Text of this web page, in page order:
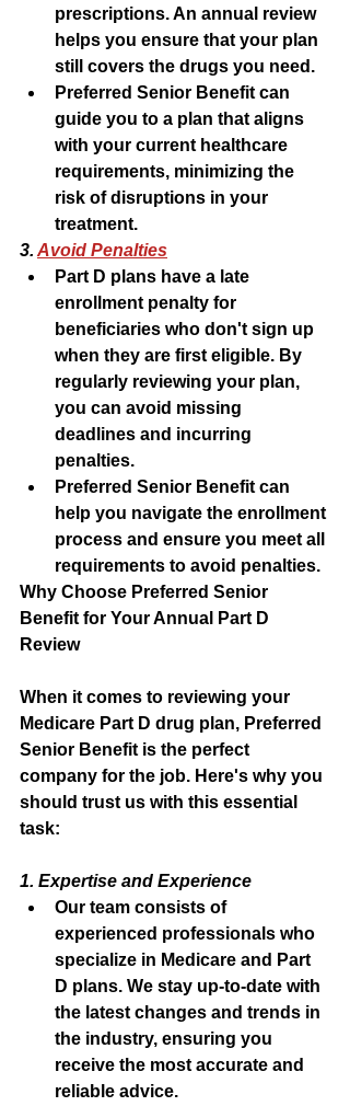
prescriptions. An annual review
helps you ensure that your plan
still covers the drugs you need.
Preferred Senior Benefit can
guide you to a plan that aligns
with your current healthcare
requirements, minimizing the
risk of disruptions in your
treatment.
3. Avoid Penalties
Part D plans have a late
enrollment penalty for
beneficiaries who don't sign up
when they are first eligible. By
regularly reviewing your plan,
you can avoid missing
deadlines and incurring
penalties.
Preferred Senior Benefit can
help you navigate the enrollment
process and ensure you meet all
requirements to avoid penalties.
Why Choose Preferred Senior
Benefit for Your Annual Part D
Review
When it comes to reviewing your
Medicare Part D drug plan, Preferred
Senior Benefit is the perfect
company for the job. Here's why you
should trust us with this essential
task:
1. Expertise and Experience
Our team consists of
experienced professionals who
specialize in Medicare and Part
D plans. We stay up-to-date with
the latest changes and trends in
the industry, ensuring you
receive the most accurate and
reliable advice.